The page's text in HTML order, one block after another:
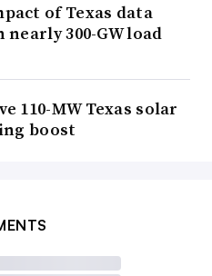
of Texas data
300-GW load
110-MW Texas solar
boost